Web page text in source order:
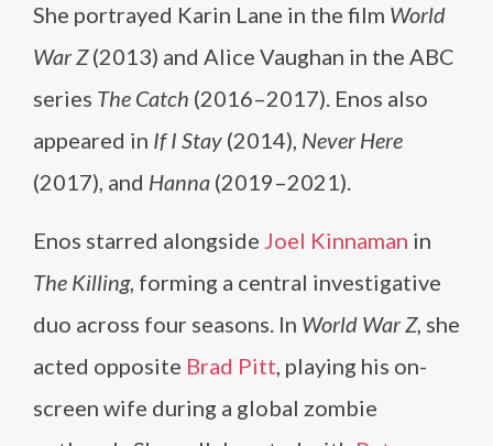
She portrayed Karin Lane in the film World
War Z(2013) and Alice Vaughan in the ABC
series The Catch (2016–2017). Enos also
appeared in If I Stay (2014), Never Here
(2017), and Hanna (2019–2021).
Enos starred alongside Joel Kinnaman in
The Killing, forming a central investigative
duo across four seasons. In World War Z, she
acted opposite Brad Pitt, playing his on-
screen wife during a global zombie